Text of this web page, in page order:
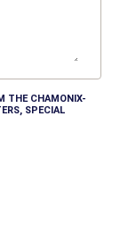
THE CHAMONIX-
SPECIAL